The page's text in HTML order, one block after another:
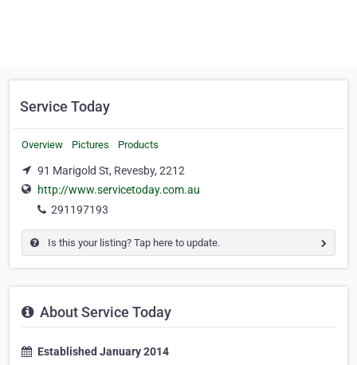
Service Today
Overview Pictures Products
91 Marigold St, Revesby, 2212
http://www.servicetoday.com.au
291197193
Is this your listing? Tap here to update.
About Service Today
Established January 2014